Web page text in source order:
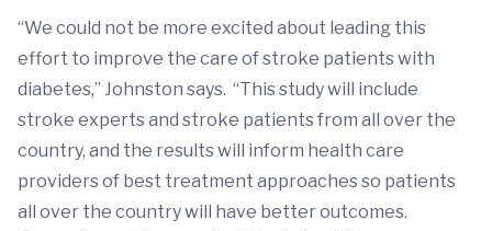
“We could not be more excited about leading this
effort to improve the care of stroke patients with
diabetes,” Johnston says. “This study will include
stroke experts and stroke patients from all over the
country, and the results will inform health care
providers of best treatment approaches so patients
all over the country will have better outcomes.